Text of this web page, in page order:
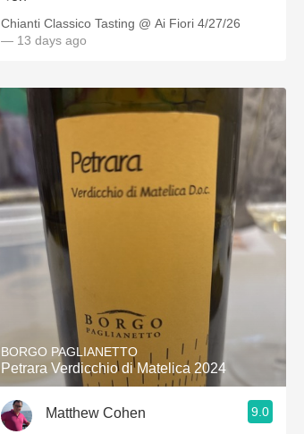
Chianti Classico Tasting @ Ai Fiori 4/27/26
— 13 days ago
BORGO PAGLIANETTO
Petrara Verdicchio di Matelica 2024
Matthew Cohen 9.0